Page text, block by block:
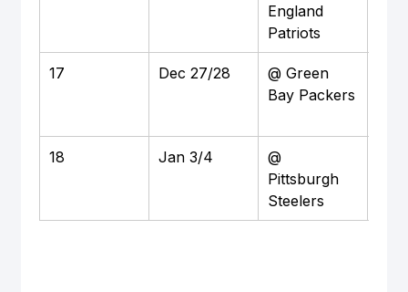
England
Patriots
17 Dec 27/28
@ Green
Bay Packers
18 Jan 3/4
@
Pittsburgh
Steelers